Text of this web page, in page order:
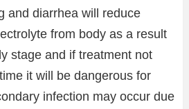
and diarrhea will reduce
from body as a result
stage and if treatment not
it will be dangerous for
infection may occur due